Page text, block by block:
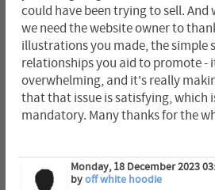
could have been trying to sell. And
we need the website owner to
illustrations you made, the simple
relationships you aid to promote -
overwhelming, and it's really
that that issue is satisfying, which
mandatory. Many thanks for the
Monday, 18 December 2023
byoff white hoodie